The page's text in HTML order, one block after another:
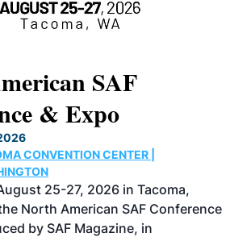
SAF
& Expo
CONVENTION CENTER |
25-27, 2026 in Tacoma,
North American SAF Conference
by SAF Magazine, in